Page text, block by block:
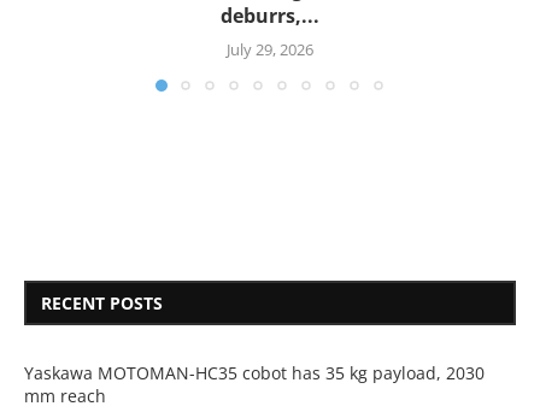
deburrs,...
July 29, 2026
RECENT POSTS
Yaskawa MOTOMAN-HC35 cobot has 35 kg payload, 2030
mm reach